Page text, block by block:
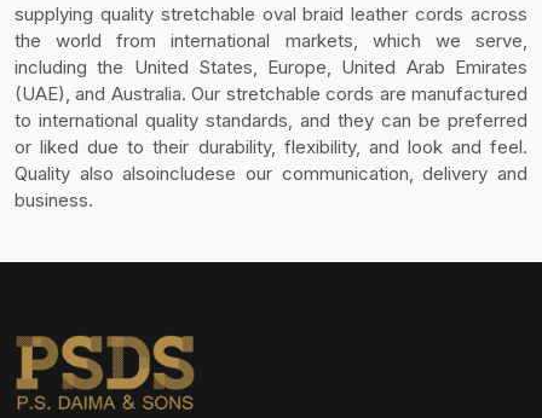
supplying quality stretchable oval braid leather cords across
the world from international markets, which we serve,
including the United States, Europe, United Arab Emirates
(UAE), and Australia. Our stretchable cords are manufactured
to international quality standards, and they can be preferred
or liked due to their durability, flexibility, and look and feel.
Quality also alsoincludese our communication, delivery and
business.